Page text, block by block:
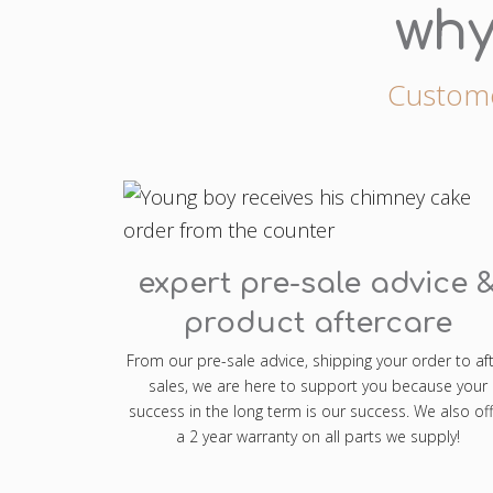
expert pre-sale advice
product aftercare
From our pre-sale advice, shipping your order to
sales, we are here to support you because your
success in the long term is our success. We also
a 2 year warranty on all parts we supply!